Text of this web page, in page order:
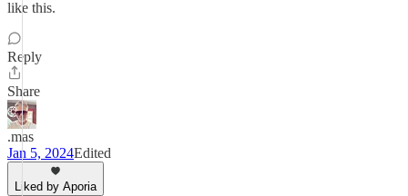
like this.
Reply
Share
.mas
Jan 5, 2024Edited
Liked by Aporia